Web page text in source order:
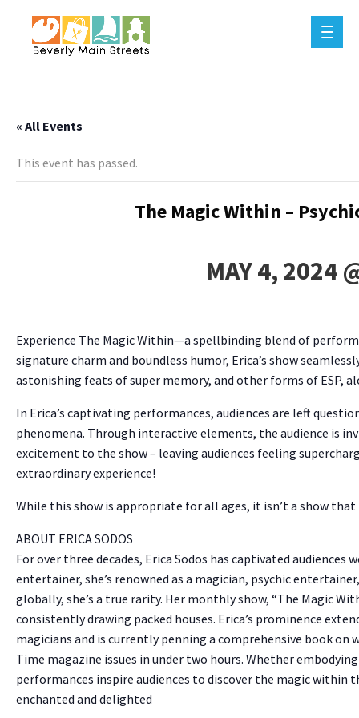
« All Events
This event has passed.
The Magic Within –
MAY 4, 2024
Experience The Magic Within—a spellbinding blend of
signature charm and boundless humor, Erica’s show
astonishing feats of super memory, and other forms of ESP,
In Erica’s captivating performances, audiences are left
phenomena. Through interactive elements, the audience is
excitement to the show – leaving audiences feeling
extraordinary experience!
While this show is appropriate for all ages, it isn’t a show
ABOUT ERICA SODOS
For over three decades, Erica Sodos has captivated
entertainer, she’s renowned as a magician, psychic
globally, she’s a true rarity. Her monthly show, “The Magic
consistently drawing packed houses. Erica’s prominence
magicians and is currently penning a comprehensive book
Time magazine issues in under two hours. Whether
performances inspire audiences to discover the magic
enchanted and delighted